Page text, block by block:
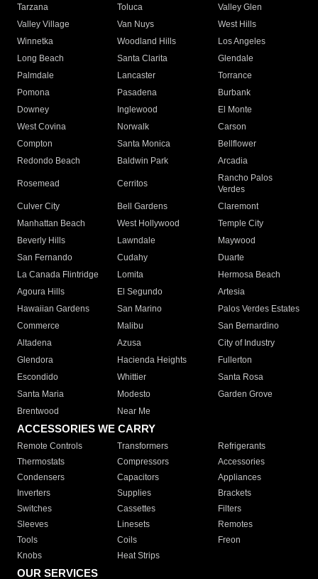
Tarzana
Toluca
Valley Glen
Valley Village
Van Nuys
West Hills
Winnetka
Woodland Hills
Los Angeles
Long Beach
Santa Clarita
Glendale
Palmdale
Lancaster
Torrance
Pomona
Pasadena
Burbank
Downey
Inglewood
El Monte
West Covina
Norwalk
Carson
Compton
Santa Monica
Bellflower
Redondo Beach
Baldwin Park Arcadia
Rosemead Cerritos
Rancho Palos
Verdes
Culver City
Bell Gardens
Claremont
Manhattan Beach
West Hollywood
Temple City
Beverly Hills
Lawndale
Maywood
San Fernando
Cudahy
Duarte
La Canada Flintridge
Lomita
Hermosa Beach
Agoura Hills
El Segundo
Artesia
Hawaiian Gardens
San Marino
Palos Verdes Estates
Commerce
Malibu
San Bernardino
Altadena
Azusa
City of Industry
Glendora
Hacienda Heights
Fullerton
Escondido
Whittier
Santa Rosa
Santa Maria
Modesto
Garden Grove
Brentwood
Near Me
ACCESSORIES WE CARRY
Remote Controls Transformers
Refrigerants
Thermostats
Compressors
Accessories
Condensers
Capacitors
Appliances
Inverters
Supplies
Brackets
Switches
Cassettes
Filters
Sleeves
Linesets
Remotes
Tools
Coils
Freon
Knobs
Heat Strips
OUR SERVICES